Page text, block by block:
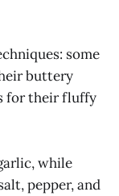
some
buttery
for their fluffy
while
pepper, and